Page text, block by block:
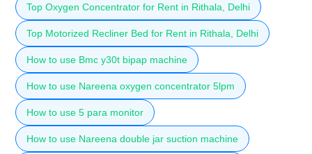
Top Oxygen Concentrator for Rent in Rithala, Delhi
Top Motorized Recliner Bed for Rent in Rithala, Delhi
How to use Bmc y30t bipap machine
How to use Nareena oxygen concentrator 5lpm
How to use 5 para monitor
How to use Nareena double jar suction machine